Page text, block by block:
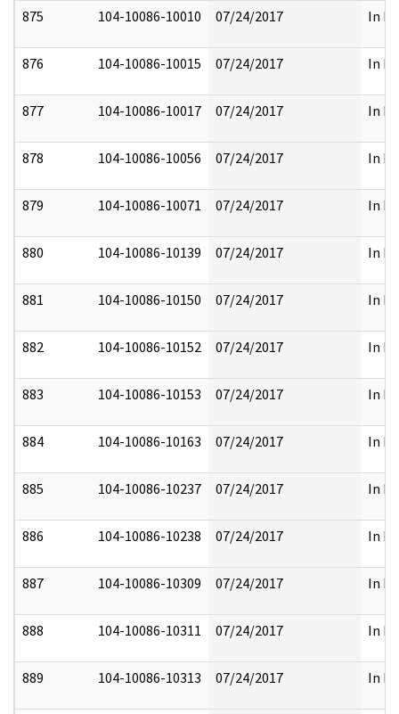
875 104-10086-10010 07/24/2017 In
876 104-10086-10015 07/24/2017 In
877 104-10086-10017 07/24/2017 In
878 104-10086-10056 07/24/2017 In
879 104-10086-10071 07/24/2017 In
880 104-10086-10139 07/24/2017 In
881 104-10086-10150 07/24/2017 In
882 104-10086-10152 07/24/2017 In
883 104-10086-10153 07/24/2017 In
884 104-10086-10163 07/24/2017 In
885 104-10086-10237 07/24/2017 In
886 104-10086-10238 07/24/2017 In
887 104-10086-10309 07/24/2017 In
888 104-10086-10311 07/24/2017 In
889 104-10086-10313 07/24/2017 In